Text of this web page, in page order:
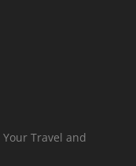
Travel and